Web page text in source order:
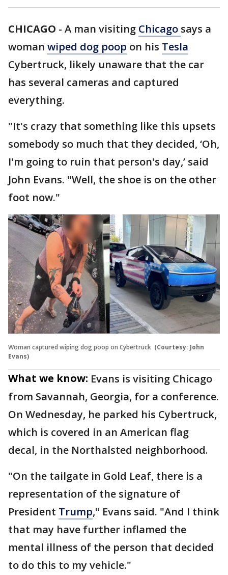
CHICAGO - A man visiting Chicago says a
woman wiped dog poop on his Tesla
Cybertruck, likely unaware that the car
has several cameras and captured
everything.
"It's crazy that something like this upsets
somebody so much that they decided, ‘Oh,
I'm going to ruin that person's day,’ said
John Evans. "Well, the shoe is on the other
foot now."
Woman captured wiping dog poop on Cybertruck (Courtesy: John
Evans)
What we know: Evans is visiting Chicago
from Savannah, Georgia, for a conference.
On Wednesday, he parked his Cybertruck,
which is covered in an American flag
decal, in the Northalsted neighborhood.
"On the tailgate in Gold Leaf, there is a
representation of the signature of
President Trump," Evans said. "And I think
that may have further inflamed the
mental illness of the person that decided
to do this to my vehicle."